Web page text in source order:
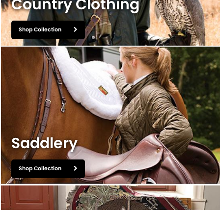
LIFESTYLE & GIFTS
SADDLERY
RIDING HATS & HELMETS
ESTATE AND JEWELRY
ON SALE!
Country Clothing
Shop Collection
Saddlery
Shop Collection